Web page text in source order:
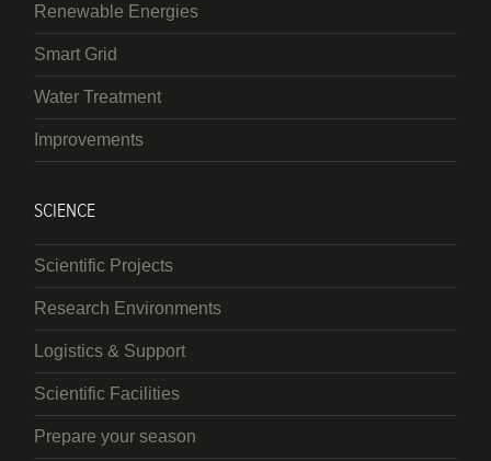
Renewable Energies
Smart Grid
Water Treatment
Improvements
SCIENCE
Scientific Projects
Research Environments
Logistics & Support
Scientific Facilities
Prepare your season